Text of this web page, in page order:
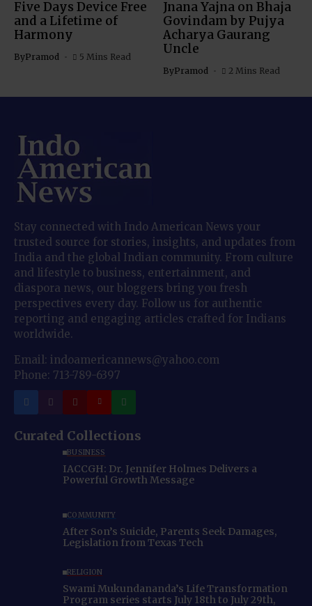
Five Days Device Free
and a Lifetime of
Harmony
ByPramod 5 Mins Read
Jnana Yajna on Bhaja
Govindam by Pujya
Acharya Gaurang
Uncle
ByPramod 2 Mins Read
Stay connected with Indo American News your
trusted source for stories, insights, and updates from
India and the global Indian community. From culture
and lifestyle to business, entertainment, and
diaspora news, our bloggers bring you fresh
perspectives every day. Follow us for authentic
reporting and engaging articles crafted for Indians
worldwide.
Email: indoamericannews@yahoo.com
Phone: 713-789-6397
Curated Collections
BUSINESS
IACCGH: Dr. Jennifer Holmes Delivers a
Powerful Growth Message
COMMUNITY
After Son’s Suicide, Parents Seek Damages,
Legislation from Texas Tech
RELIGION
Swami Mukundananda’s Life Transformation
Program series starts July 18th to July 29th,